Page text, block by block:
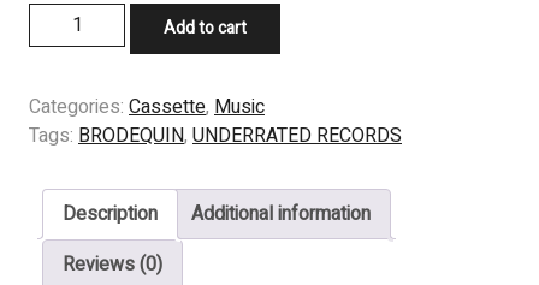
CASSETTE
-
-
DEMO
quantity
Add to cart
Categories: Cassette, Music
Tags: BRODEQUIN, UNDERRATED RECORDS
Description
Additional information
Reviews (0)